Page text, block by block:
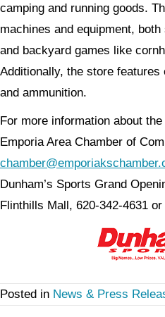
camping and running goods.
machines and equipment,
and backyard games like
Additionally, the store
and ammunition.
For more information about
Emporia Area Chamber of
Dunham’s Sports Grand
Flinthills Mall, 620-342-4631 or
Posted in News & Press